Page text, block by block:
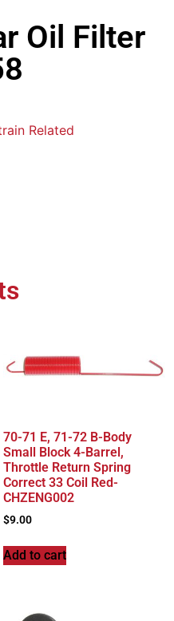
Oil Filter
Related
70-71 E, 71-72 B-Body
Small Block 4-Barrel,
Throttle Return Spring
Correct 33 Coil Red-
CHZENG002
$9.00
Add to cart